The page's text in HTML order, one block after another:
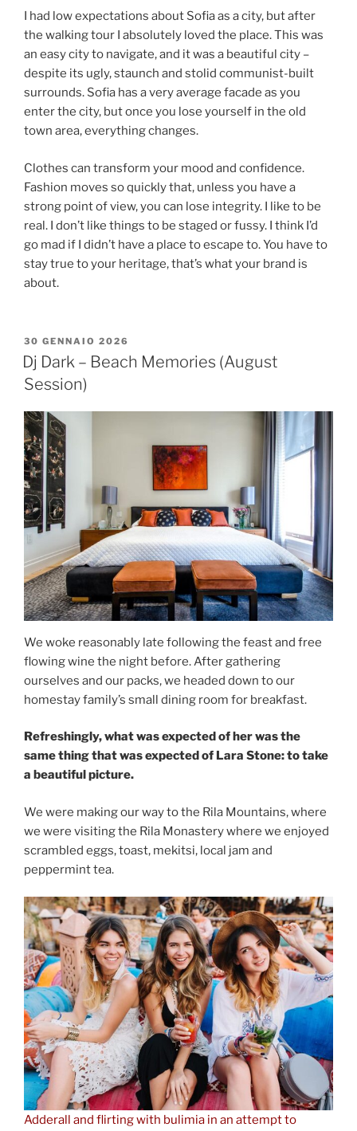
I had low expectations about Sofia as a city, but after
the walking tour I absolutely loved the place. This was
an easy city to navigate, and it was a beautiful city –
despite its ugly, staunch and stolid communist-built
surrounds. Sofia has a very average facade as you
enter the city, but once you lose yourself in the old
town area, everything changes.
Clothes can transform your mood and confidence.
Fashion moves so quickly that, unless you have a
strong point of view, you can lose integrity. I like to be
real. I don’t like things to be staged or fussy. I think I’d
go mad if I didn’t have a place to escape to. You have to
stay true to your heritage, that’s what your brand is
about.
30 GENNAIO 2026
Dj Dark – Beach Memories (August
Session)
We woke reasonably late following the feast and free
flowing wine the night before. After gathering
ourselves and our packs, we headed down to our
homestay family’s small dining room for breakfast.
Refreshingly, what was expected of her was the
same thing that was expected of Lara Stone: to take
a beautiful picture.
We were making our way to the Rila Mountains, where
we were visiting the Rila Monastery where we enjoyed
scrambled eggs, toast, mekitsi, local jam and
peppermint tea.
Adderall and flirting with bulimia in an attempt to